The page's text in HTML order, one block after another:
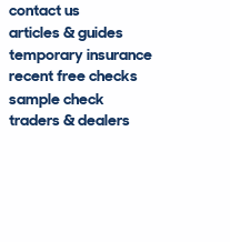
contact us
articles & guides
temporary insurance
recent free checks
sample check
traders & dealers